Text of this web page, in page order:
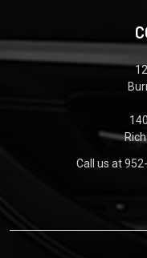
Call us at